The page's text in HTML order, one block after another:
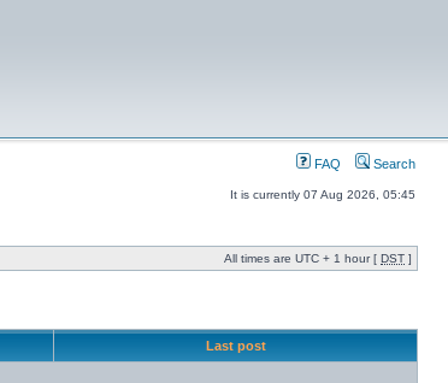
FAQ Search
It is currently 07 Aug 2026, 05:45
All times are UTC + 1 hour [ DST ]
Last post